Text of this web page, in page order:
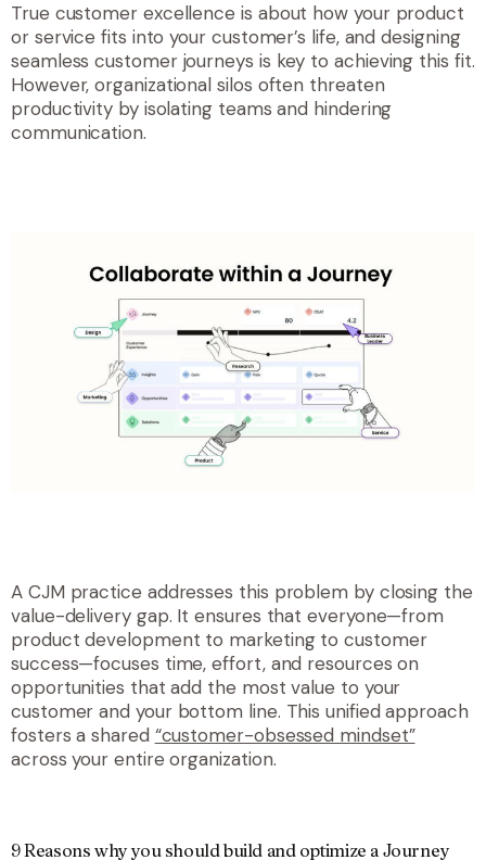
True customer excellence is about how your product
or service fits into your customer’s life, and designing
seamless customer journeys is key to achieving this fit.
However, organizational silos often threaten
productivity by isolating teams and hindering
communication.
A CJM practice addresses this problem by closing the
value-delivery gap. It ensures that everyone—from
product development to marketing to customer
success—focuses time, effort, and resources on
opportunities that add the most value to your
customer and your bottom line. This unified approach
fostersa shared “customer-obsessed mindset”
across your entire organization.
9 Reasons why you should build and optimize a Journey